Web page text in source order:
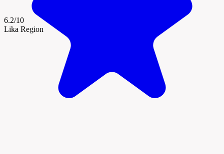
6.2/10
Lika Region